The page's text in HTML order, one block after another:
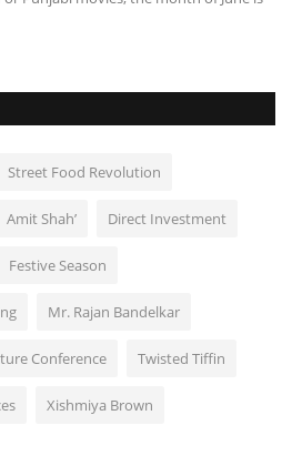
Street Food Revolution
Amit Shah’ Direct Investment
Festive Season
Mr. Rajan Bandelkar
Conference Twisted Tiffin
Xishmiya Brown